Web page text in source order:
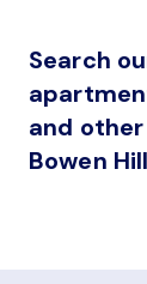
Search
and
Bowen